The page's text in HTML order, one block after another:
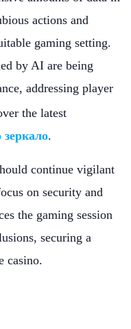
actions and
gaming setting.
by AI are being
addressing player
the latest
зеркало.
continue vigilant
on security and
the gaming session
securing a
casino.